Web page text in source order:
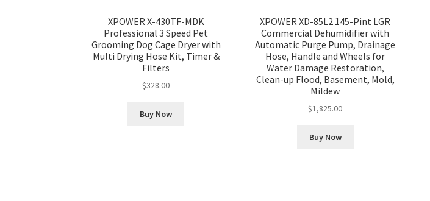
XPOWER X-430TF-MDK
Professional 3 Speed Pet
Grooming Dog Cage Dryer with
Multi Drying Hose Kit, Timer &
Filters
$328.00
Buy Now
XPOWER XD-85L2 145-Pint LGR
Commercial Dehumidifier with
Automatic Purge Pump, Drainage
Hose, Handle and Wheels for
Water Damage Restoration,
Clean-up Flood, Basement, Mold,
Mildew
$1,825.00
Buy Now